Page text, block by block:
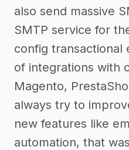
also send massive
SMTP service for
config transactional
of integrations with
Magento,
always try to
new features like
automation, that